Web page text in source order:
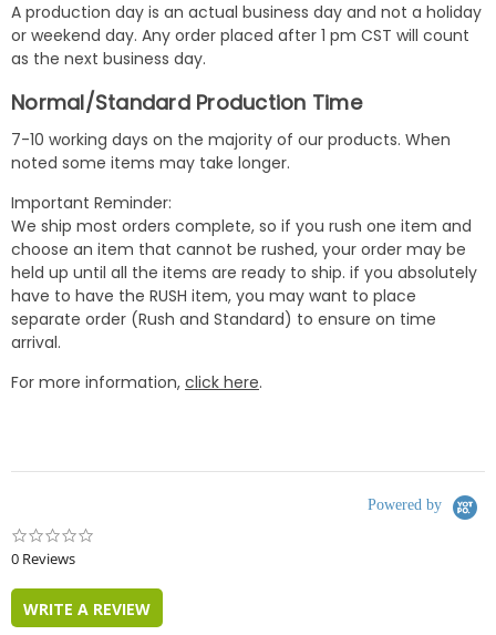
A production day is an actual business day and not a holiday
or weekend day. Any order placed after 1 pm CST will count
as the next business day.
Normal/Standard Production Time
7-10 working days on the majority of our products. When
noted some items may take longer.
Important Reminder:
We ship most orders complete, so if you rush one item and
choose an item that cannot be rushed, your order may be
held up until all the items are ready to ship. if you absolutely
have to have the RUSH item, you may want to place
separate order (Rush and Standard) to ensure on time
arrival.
For more information, click here.
Powered by
0 Reviews
WRITE A REVIEW